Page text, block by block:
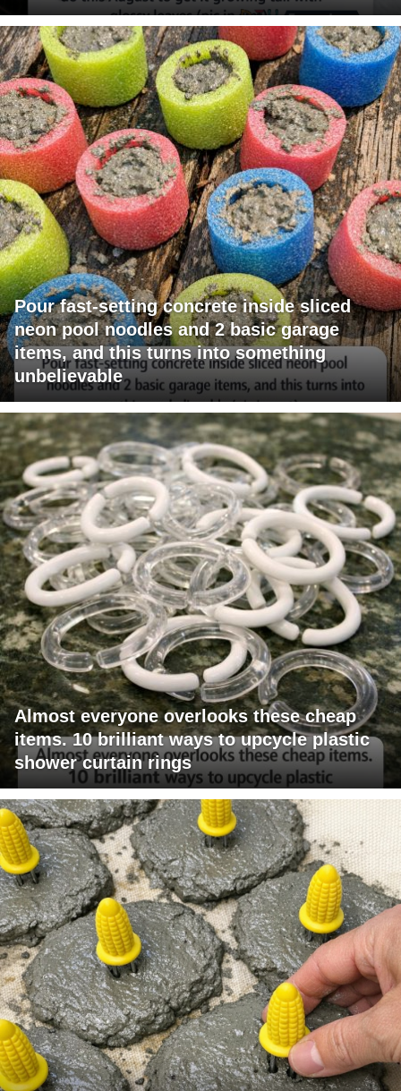
Pour fast-setting concrete inside sliced
neon pool noodles and 2 basic garage
items, and this turns into something
unbelievable
Almost everyone overlooks these cheap
items. 10 brilliant ways to upcycle plastic
shower curtain rings